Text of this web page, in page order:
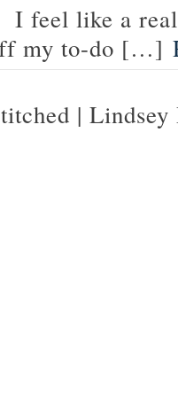
like a real
my to-do […]
| Lindsey